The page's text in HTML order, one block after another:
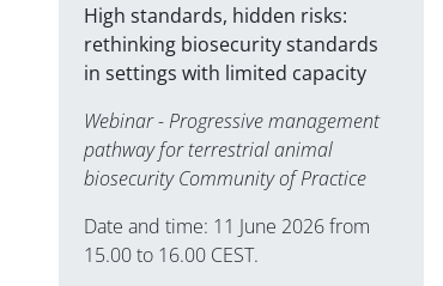
High standards, hidden risks:
rethinking biosecurity standards
in settings with limited capacity
Webinar - Progressive management
pathway for terrestrial animal
biosecurity Community of Practice
Date and time: 11 June 2026 from
15.00 to 16.00 CEST.